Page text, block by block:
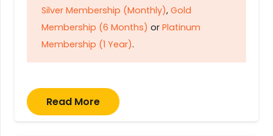
Silver Membership (Monthly), Gold
Membership (6 Months) or Platinum
Membership (1 Year).
Read More